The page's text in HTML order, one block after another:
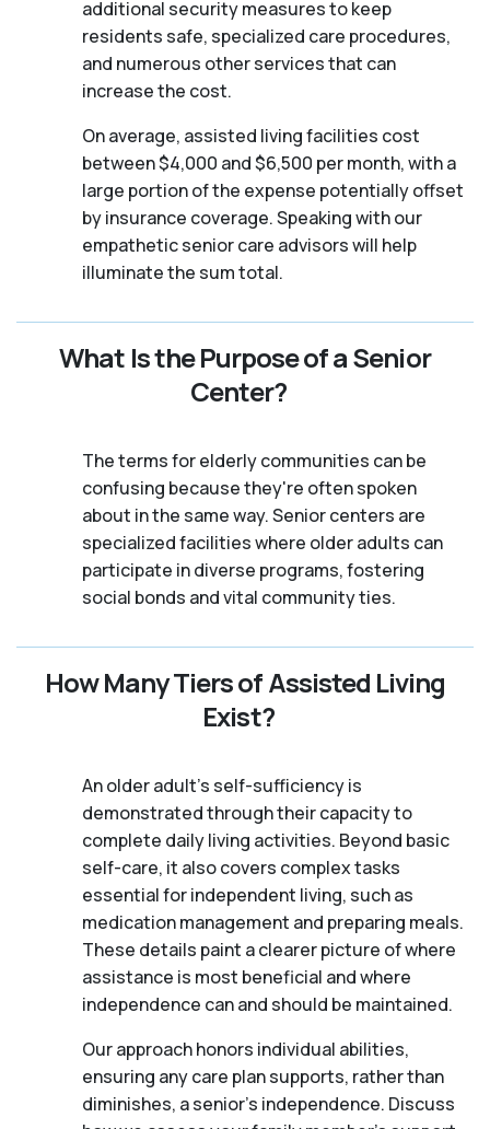
additional security measures to keep
residents safe, specialized care procedures,
and numerous other services that can
increase the cost.
On average, assisted living facilities cost
between $4,000 and $6,500 per month, with a
large portion of the expense potentially offset
by insurance coverage. Speaking with our
empathetic senior care advisors will help
illuminate the sum total.
What Is the Purpose of a Senior
Center?
The terms for elderly communities can be
confusing because they're often spoken
about in the same way. Senior centers are
specialized facilities where older adults can
participate in diverse programs, fostering
social bonds and vital community ties.
How Many Tiers of Assisted Living
Exist?
An older adult's self-sufficiency is
demonstrated through their capacity to
complete daily living activities. Beyond basic
self-care, it also covers complex tasks
essential for independent living, such as
medication management and preparing meals.
These details paint a clearer picture of where
assistance is most beneficial and where
independence can and should be maintained.
Our approach honors individual abilities,
ensuring any care plan supports, rather than
diminishes, a senior's independence. Discuss